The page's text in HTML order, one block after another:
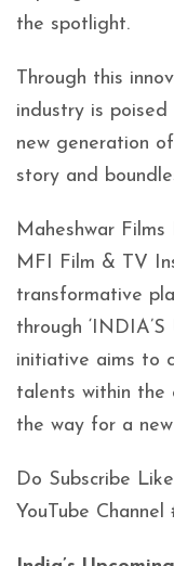
the spotlight.
Through this
industry is
new generation
story and
Maheshwar
MFI Film & TV
transformative
through
initiative aims to
talents within the
the way for a
Do Subscribe
YouTube